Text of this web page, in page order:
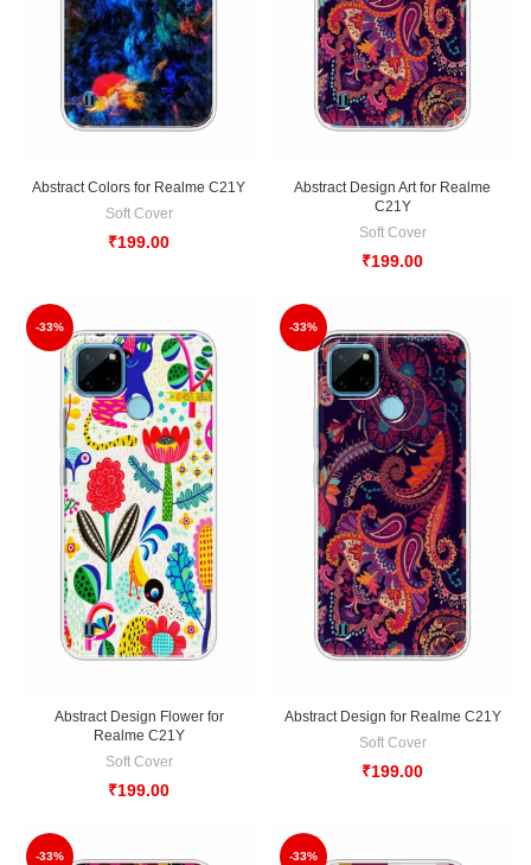
Abstract Colors for Realme C21Y
Soft Cover
₹199.00
Abstract Design Art for Realme
C21Y
Soft Cover
₹199.00
-33%
Abstract Design Flower for
Realme C21Y
Soft Cover
₹199.00
-33%
Abstract Design for Realme C21Y
Soft Cover
₹199.00
-33% -33%